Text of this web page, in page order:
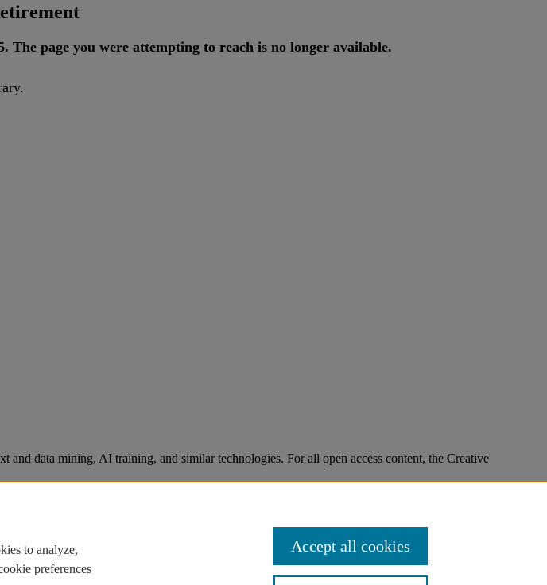
. The page you were attempting to reach is no longer available.
.
data mining, AI training, and similar technologies. For all open access content, the Creative
to analyze,
preferences
Accept all cookies